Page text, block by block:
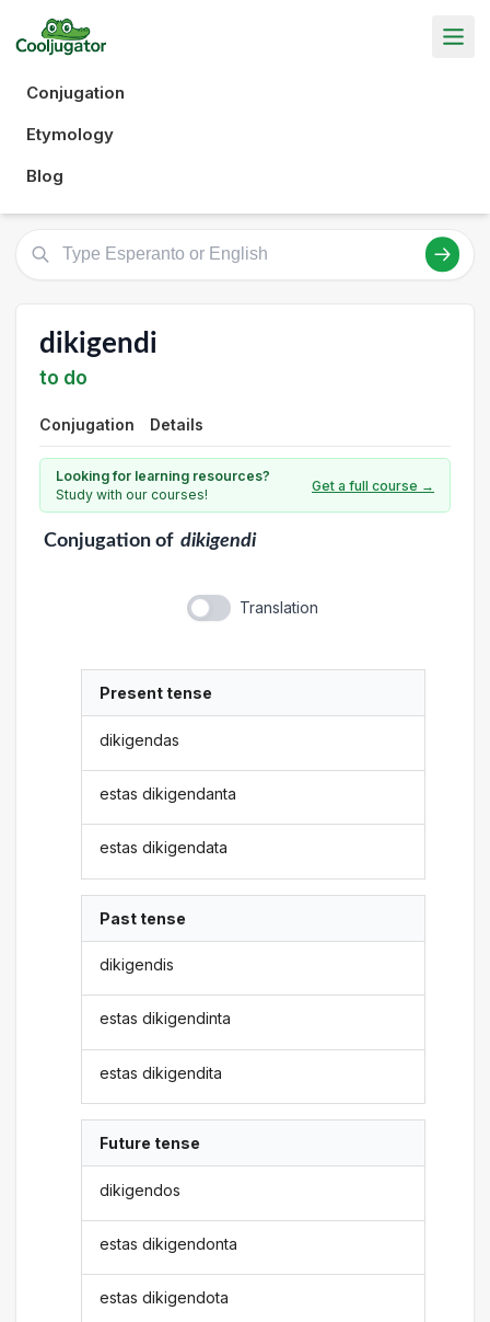
Conjugation
Etymology
Blog
dikigendi
to do
Conjugation Details
Looking for learning resources?
Study with our courses!
Get a full course →
Conjugationof dikigendi
Translation
Present tense
dikigendas
estas dikigendanta
estas dikigendata
Past tense
dikigendis
estas dikigendinta
estas dikigendita
Future tense
dikigendos
estas dikigendonta
estas dikigendota